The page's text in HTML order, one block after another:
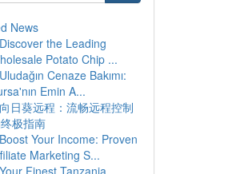
News
Discover the Leading
Potato Chip ...
Uludağın Cenaze Bakımı:
Emin A...
向日葵远程：流畅远程控制
极指南
Boost Your Income: Proven
Marketing S...
Your Finest Tanzania